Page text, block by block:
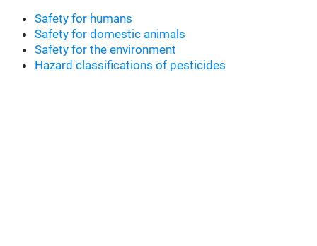
Safety for humans
Safety for domestic animals
Safety for the environment
Hazard classifications of pesticides